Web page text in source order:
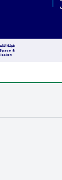
new window
new window